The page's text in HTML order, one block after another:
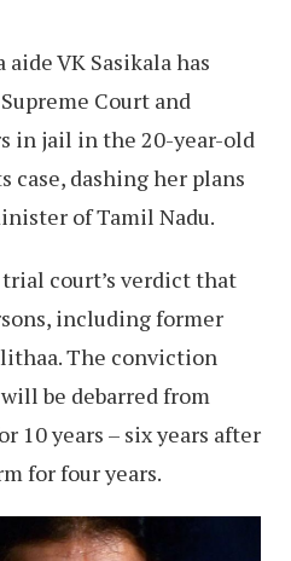
VK Sasikala has
Court and
in jail in the 20-year-old
case, dashing her plans
of Tamil Nadu.
court’s verdict that
including former
The conviction
be debarred from
10 years – six years after
for four years.